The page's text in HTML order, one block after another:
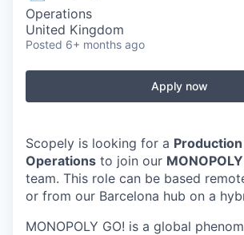
Operations
United Kingdom
Posted 6+ months ago
Apply now
Scopely is looking for a
Operations to join our
team. This role can be based
or from our Barcelona hub on a
MONOPOLY GO! is a global